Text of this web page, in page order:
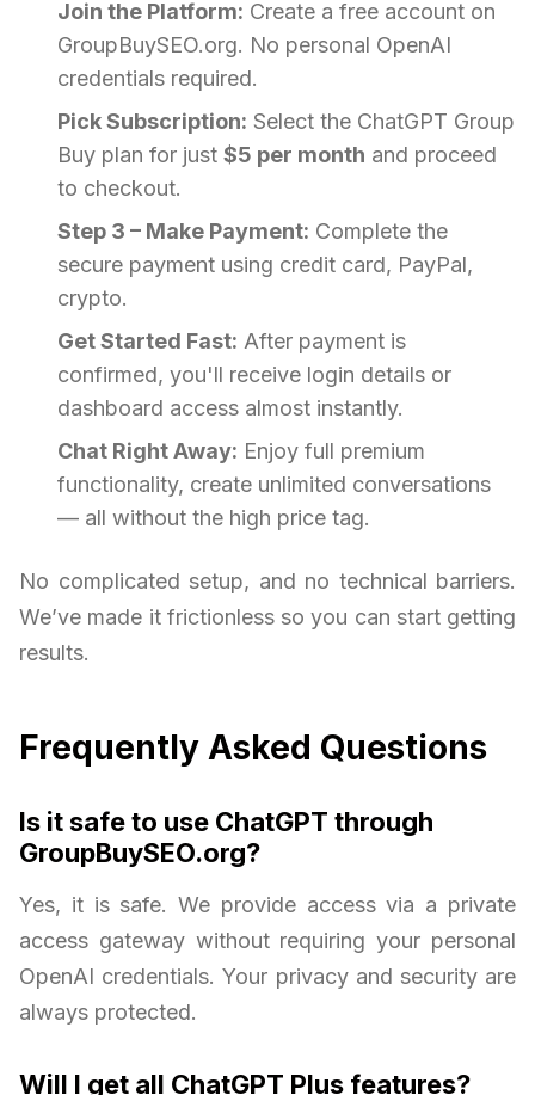
Join the Platform: Create a free account on
GroupBuySEO.org. No personal OpenAI
credentials required.
Pick Subscription: Select the ChatGPT Group
Buy plan for just $5 per month and proceed
to checkout.
Step 3 – Make Payment: Complete the
secure payment using credit card, PayPal,
crypto.
Get Started Fast: After payment is
confirmed, you'll receive login details or
dashboard access almost instantly.
Chat Right Away: Enjoy full premium
functionality, create unlimited conversations
— all without the high price tag.
No complicated setup, and no technical barriers.
We’ve made it frictionless so you can start getting
results.
Frequently Asked Questions
Is it safe to use ChatGPT through
GroupBuySEO.org?
Yes, it is safe. We provide access via a private
access gateway without requiring your personal
OpenAI credentials. Your privacy and security are
always protected.
Will I get all ChatGPT Plus features?